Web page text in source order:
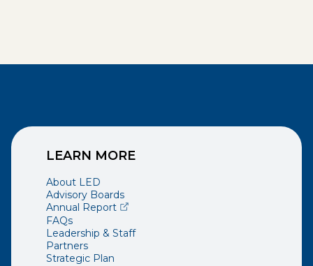
LEARN MORE
About LED
Advisory Boards
Annual Report(opens external page in a new window)
FAQs
Leadership & Staff
Partners
Strategic Plan